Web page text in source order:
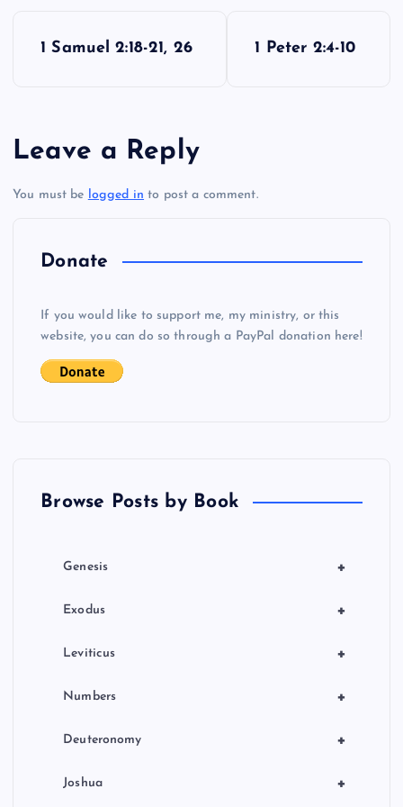
t
n
1 Samuel 2:18-21, 26 1 Peter 2:4-10
Leave a Reply
You must be logged in to post a comment.
Donate
If you would like to support me, my ministry, or this
website, you can do so through a PayPal donation here!
Browse Posts by Book
+
Genesis
+
Exodus
+
Leviticus
+
Numbers
+
Deuteronomy
+
Joshua